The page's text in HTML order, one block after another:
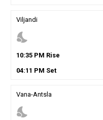
Viljandi
nights_stay
10:35PM Rise
04:11 PM Set
Vana-Antsla
nights_stay